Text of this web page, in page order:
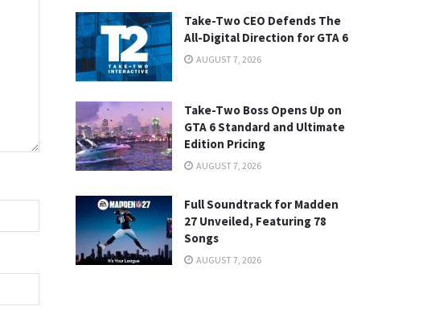
Take-Two CEO Defends The
All-Digital Direction for GTA 6
AUGUST 7, 2026
Take-Two Boss Opens Up on
GTA 6 Standard and Ultimate
Edition Pricing
AUGUST 7, 2026
Full Soundtrack for Madden
27 Unveiled, Featuring 78
Songs
AUGUST 7, 2026